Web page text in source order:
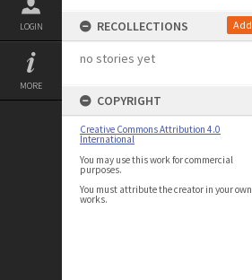
LOGIN
MORE
RECOLLECTIONS Add
no stories yet
COPYRIGHT
Creative Commons Attribution 4.0
International
You may use this work for commercial
purposes.
You must attribute the creator in your own
works.